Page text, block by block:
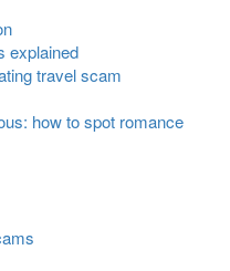
explained
travel scam
how to spot romance